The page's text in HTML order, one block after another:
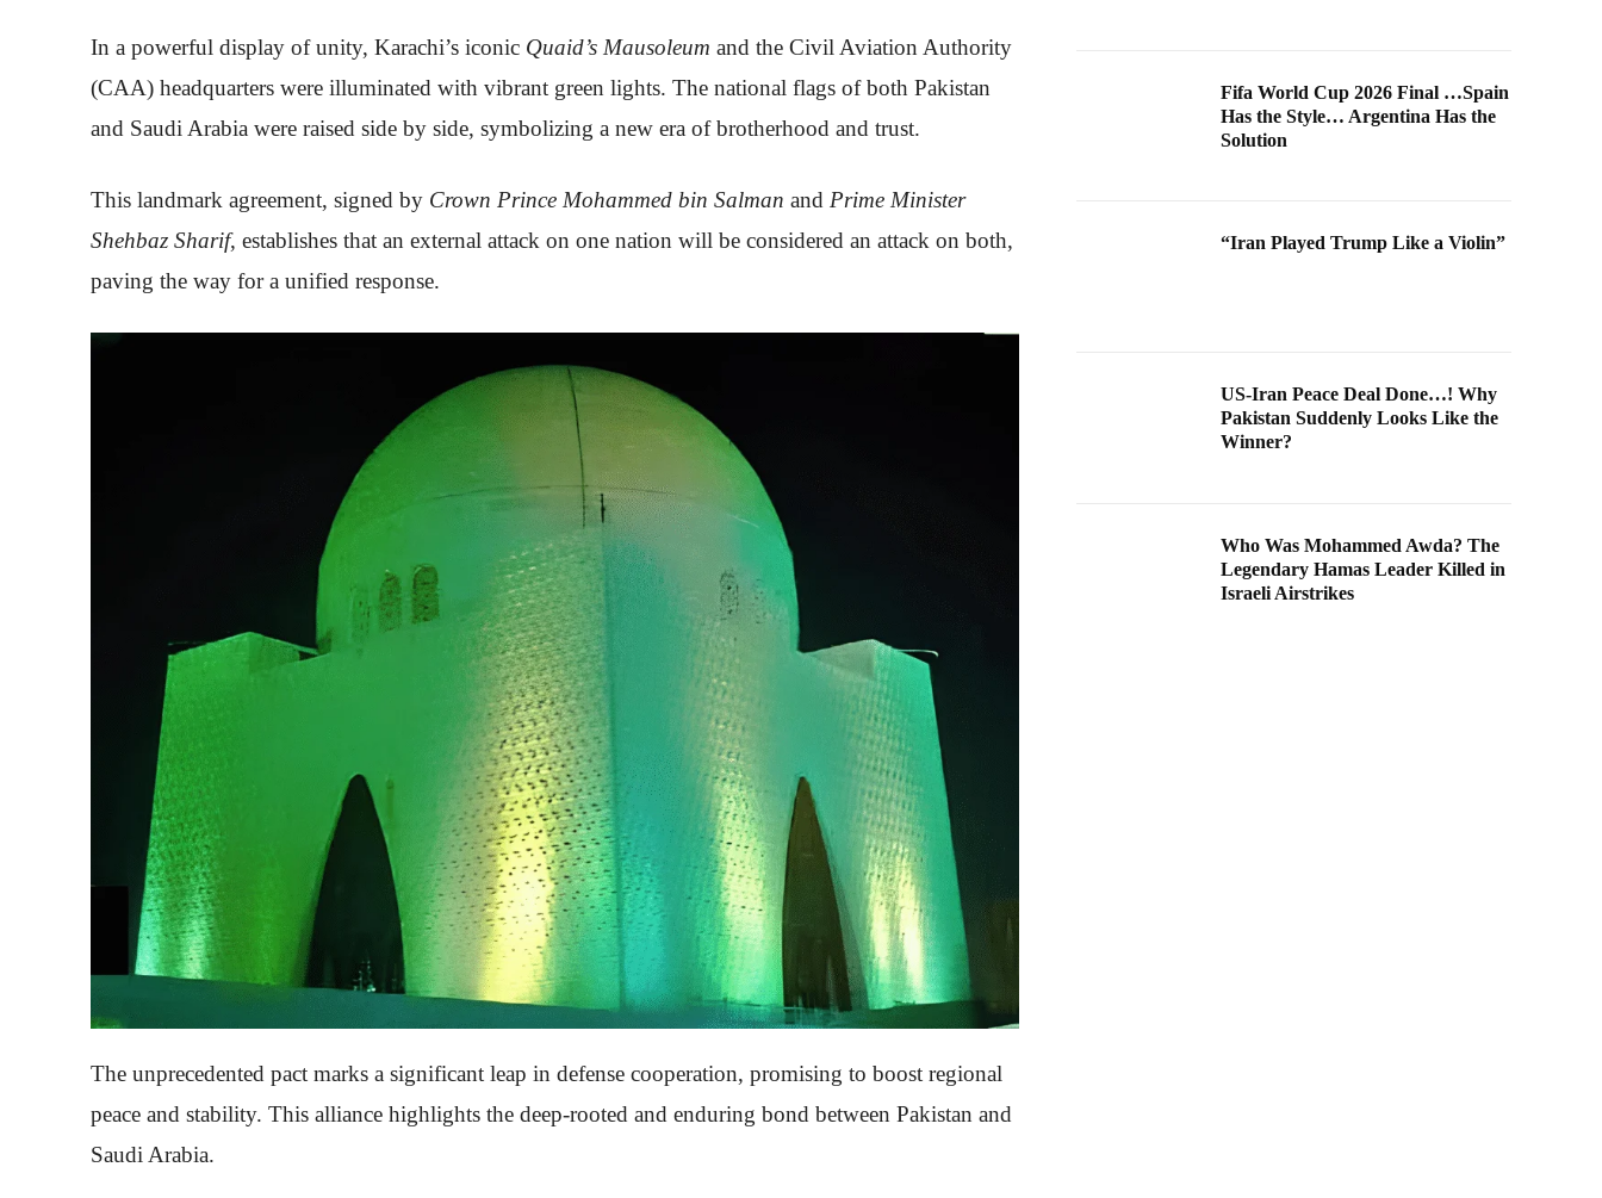
In a powerful display of unity, Karachi’s iconic Quaid’s Mausoleum and the Civil Aviation Authority
(CAA) headquarters were illuminated with vibrant green lights. The national flags of both Pakistan
and Saudi Arabia were raised side by side, symbolizing a new era of brotherhood and trust.
This landmark agreement, signed by Crown Prince Mohammed bin Salman and Prime Minister
Shehbaz Sharif, establishes that an external attack on one nation will be considered an attack on both,
paving the way for a unified response.
The unprecedented pact marks a significant leap in defense cooperation, promising to boost regional
peace and stability. This alliance highlights the deep-rooted and enduring bond between Pakistan and
Saudi Arabia.
Fifa World Cup 2026 Final …Spain
Has the Style… Argentina Has the
Solution
“Iran Played Trump Like a Violin”
US-Iran Peace Deal Done…! Why
Pakistan Suddenly Looks Like the
Winner?
Who Was Mohammed Awda? The
Legendary Hamas Leader Killed in
Israeli Airstrikes